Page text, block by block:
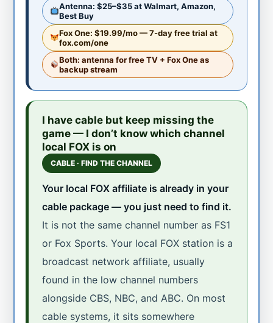
Antenna: $25–$35 at Walmart, Amazon,
Best Buy
Fox One: $19.99/mo — 7-day free trial at
fox.com/one
Both: antenna for free TV + Fox One as
backup stream
I have cable but keep missing the
game — I don’t know which channel
local FOX is on
CABLE · FIND THE CHANNEL
Your local FOX affiliate is already in your
cable package — you just need to find it.
It is not the same channel number as FS1
or Fox Sports. Your local FOX station is a
broadcast network affiliate, usually
found in the low channel numbers
alongside CBS, NBC, and ABC. On most
cable systems, it sits somewhere